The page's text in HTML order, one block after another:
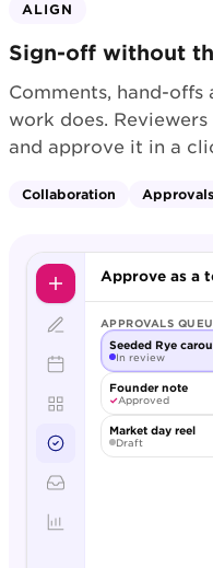
ALIGN
Sign-off without
Comments, hand-
work does.
and approve it in a
Collaboration Approvals
Approve as a
APPROVALS
Seeded Rye
In review
Founder note
✓Approved
Market day reel
Draft